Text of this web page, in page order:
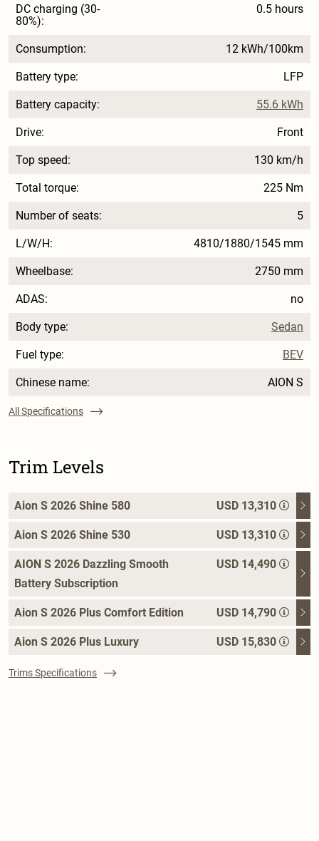
DC charging (30-
80%):
0.5 hours
Consumption: 12 kWh/100km
Battery type: LFP
Battery capacity: 55.6 kWh
Drive: Front
Top speed: 130 km/h
Total torque: 225 Nm
Number of seats: 5
L/W/H: 4810/1880/1545 mm
Wheelbase: 2750 mm
ADAS: no
Body type: Sedan
Fuel type: BEV
Chinese name: AION S
All Specifications
Trim Levels
Aion S 2026 Shine 580 USD 13,310
Aion S 2026 Shine 530 USD 13,310
AION S 2026 Dazzling Smooth
Battery Subscription
USD 14,490
Aion S 2026 Plus Comfort Edition USD 14,790
Aion S 2026 Plus Luxury USD 15,830
Trims Specifications